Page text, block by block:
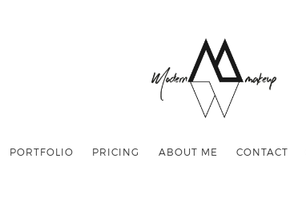
PORTFOLIO PRICING ABOUT ME CONTACT